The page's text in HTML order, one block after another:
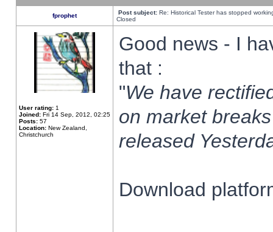
fprophet Post subject: Re: Historical Tester has stopped
Closed
User rating: 1
Joined: Fri 14 Sep, 2012, 02:25
Posts: 57
Location: New Zealand,
Christchurch
Good news - I
that :
"We have
on market
released
Download